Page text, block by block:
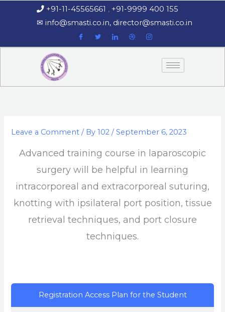
+91-11-45565661 , +91-9999 400 155
‎‏‏‎ ‎‏‏‎ ‎‎✉ info@smasti.co.in, director@smasti.co.in
Leave a Comment / By102/September 6, 2023
Advanced training course in laparoscopic
surgery will be helpful in learning
intracorporeal and extracorporeal suturing,
knotting with ipsilateral port position, tissue
retrieval techniques, and port closure
techniques.
Registration Access Plan for the Student